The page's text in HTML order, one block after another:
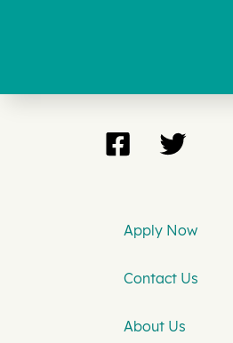
Apply Now
Contact Us
About Us